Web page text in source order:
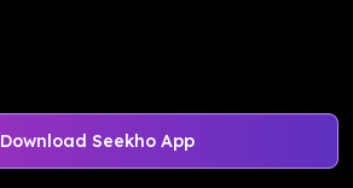
Download Seekho App